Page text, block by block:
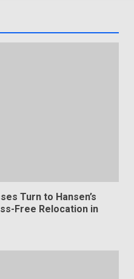
Turn to Hansen’s
Free Relocation in